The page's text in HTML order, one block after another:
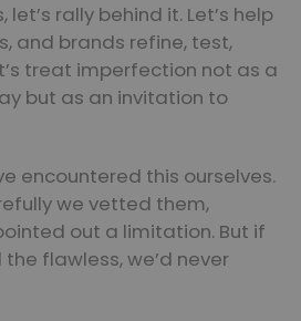
let’s rally behind it. Let’s help
and brands refine, test,
treat imperfection not as a
but as an invitation to
encountered this ourselves.
we vetted them,
out a limitation. But if
flawless, we’d never